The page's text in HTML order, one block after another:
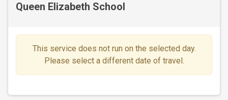
Queen Elizabeth School
This service does not run on the selected day.
Please select a different date of travel.